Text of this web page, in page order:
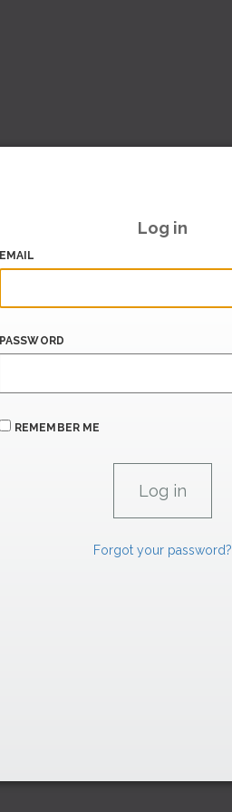
Log in
EMAIL
PASSWORD
REMEMBER ME
Forgot your password?